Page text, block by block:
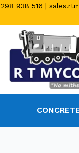
938 516 |